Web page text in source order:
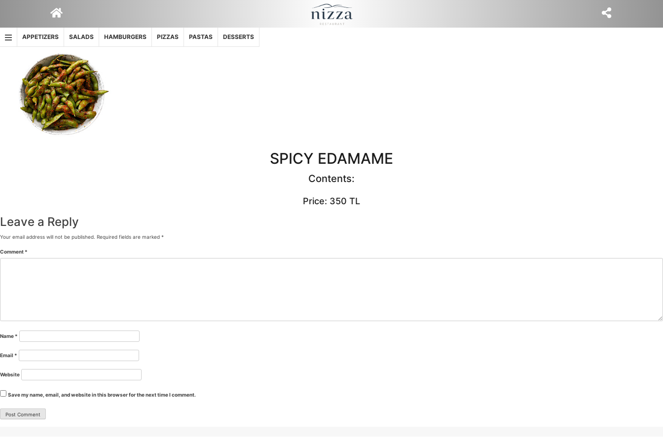
APPETIZERS SALADS HAMBURGERS PIZZAS PASTAS DESSERTS
SPICY EDAMAME
Contents:
Price: 350 TL
Leave a Reply
Your email address will not be published. Required fields are marked *
Comment *
Name *
Email *
Website
Save my name, email, and website in this browser for the next time I comment.